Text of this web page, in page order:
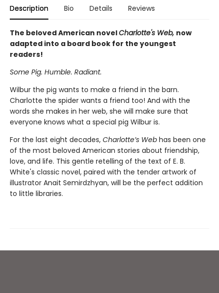
Description Bio Details Reviews
The beloved American novelCharlotte's Web, now
adapted into a board book for the youngest
readers!
Some Pig. Humble. Radiant.
Wilbur the pig wants to make a friend in the barn.
Charlotte the spider wants a friend too! And with the
words she makes in her web, she will make sure that
everyone knows what a special pig Wilbur is.
For the last eight decades, Charlotte’s Web has been one
of the most beloved American stories about friendship,
love, and life. This gentle retelling of the text of E. B.
White's classic novel, paired with the tender artwork of
illustrator Anait Semirdzhyan, will be the perfect addition
to little libraries.